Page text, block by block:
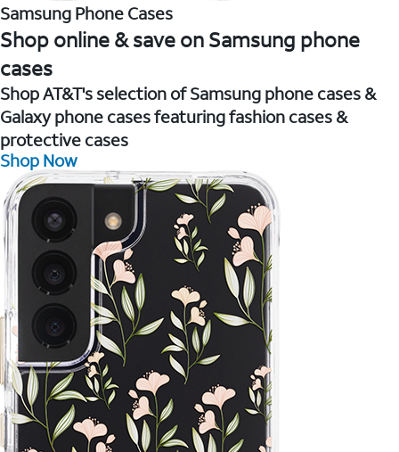
Samsung Phone Cases
Shop online & save on Samsung phone
cases
Shop AT&T's selection of Samsung phone cases &
Galaxy phone cases featuring fashion cases &
protective cases
Shop Now